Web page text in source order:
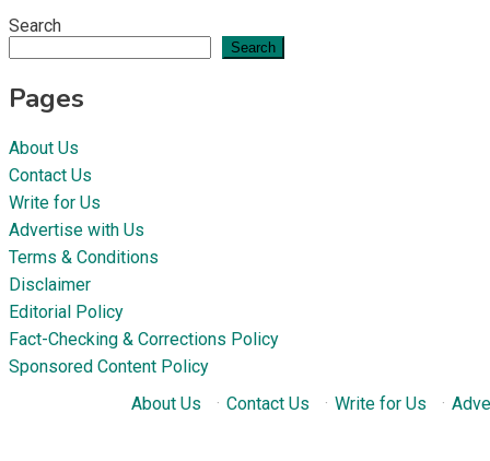
Search
Search
Pages
About Us
Contact Us
Write for Us
Advertise with Us
Terms & Conditions
Disclaimer
Editorial Policy
Fact-Checking & Corrections Policy
Sponsored Content Policy
About Us
· Contact Us · Write for Us ·